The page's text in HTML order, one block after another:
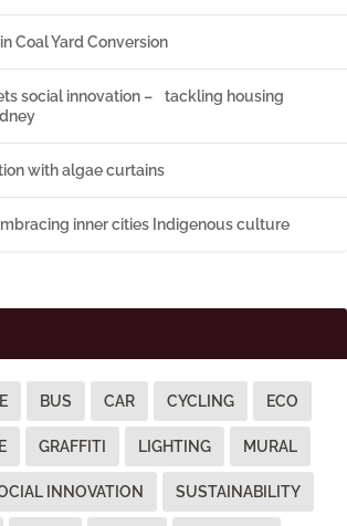
Coal Yard Conversion
social innovation – tackling housing
with algae curtains
inner cities Indigenous culture
BUS CAR CYCLING ECO
GRAFFITI LIGHTING MURAL
INNOVATION SUSTAINABILITY